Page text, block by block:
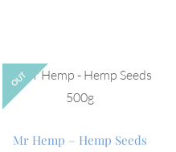
OUT
Mr Hemp – Hemp Seeds